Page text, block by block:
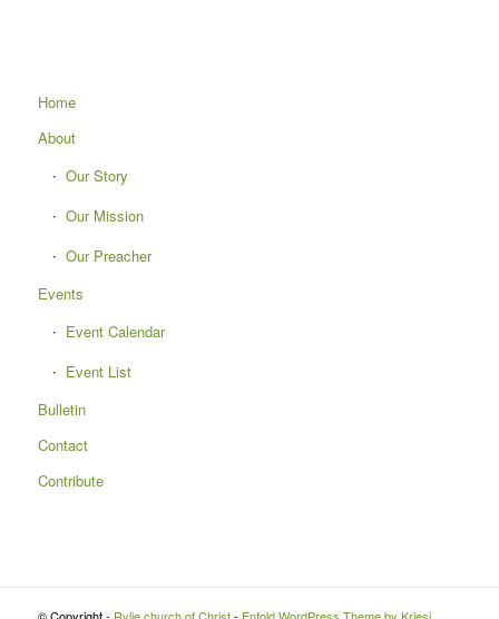
Home
About
Our Story
Our Mission
Our Preacher
Events
Event Calendar
Event List
Bulletin
Contact
Contribute